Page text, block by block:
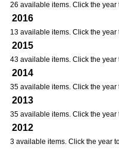
26 available items. Click the year
2016
13 available items. Click the year
2015
43 available items. Click the year
2014
35 available items. Click the year
2013
35 available items. Click the year
2012
3 available items. Click the year